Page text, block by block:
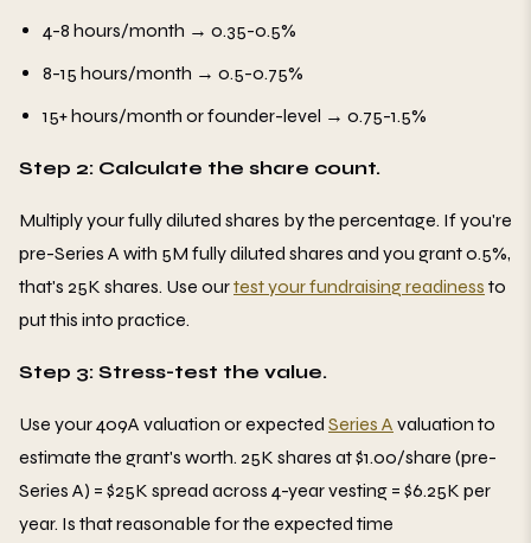
4-8 hours/month → 0.35-0.5%
8-15 hours/month → 0.5-0.75%
15+ hours/month or founder-level → 0.75-1.5%
Step 2: Calculate the share count.
Multiply your fully diluted shares by the percentage. If you're
pre-Series A with 5M fully diluted shares and you grant 0.5%,
that's 25K shares. Use ourtest your fundraising readiness to
put this into practice.
Step 3: Stress-test the value.
Use your 409A valuation or expected Series A valuation to
estimate the grant's worth. 25K shares at $1.00/share (pre-
Series A) = $25K spread across 4-year vesting = $6.25K per
year. Is that reasonable for the expected time